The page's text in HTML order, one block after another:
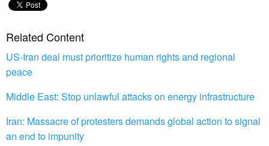
Related Content
US-Iran deal must prioritize human rights and regional
peace
Middle East: Stop unlawful attacks on energy infrastructure
Iran: Massacre of protesters demands global action to signal
an end to impunity